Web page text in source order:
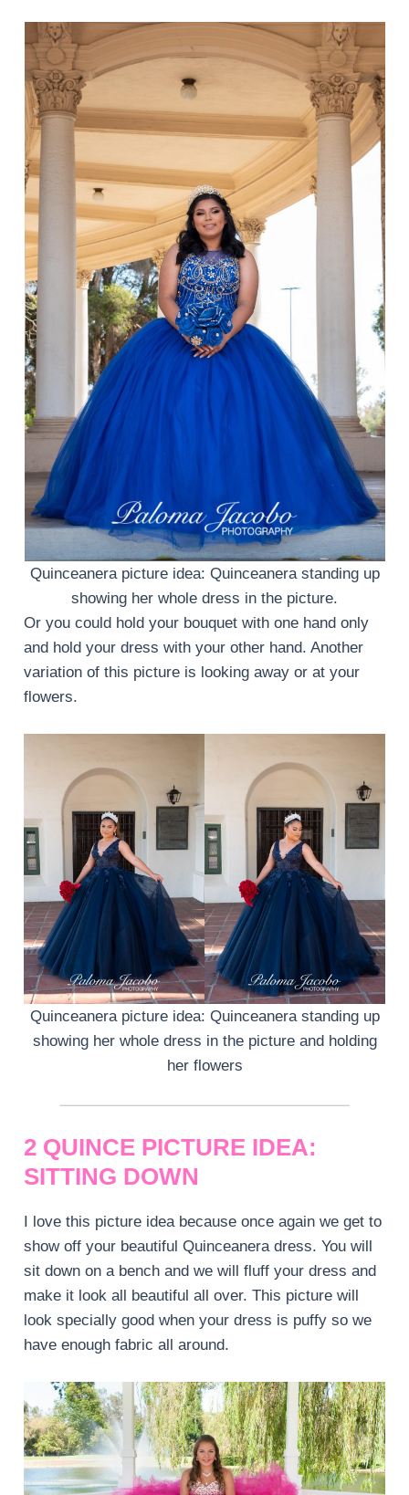
Quinceanera picture idea: Quinceanera standing up
showing her whole dress in the picture.
Or you could hold your bouquet with one hand only
and hold your dress with your other hand. Another
variation of this picture is looking away or at your
flowers.
Quinceanera picture idea: Quinceanera standing up
showing her whole dress in the picture and holding
her flowers
2 QUINCE PICTURE IDEA:
SITTING DOWN
I love this picture idea because once again we get to
show off your beautiful Quinceanera dress. You will
sit down on a bench and we will fluff your dress and
make it look all beautiful all over. This picture will
look specially good when your dress is puffy so we
have enough fabric all around.